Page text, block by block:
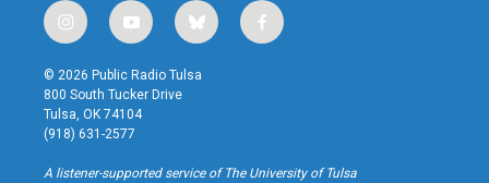
i
n
s
t
a
g
r
a
y
o
u
t
u
b
b
l
u
f
a
k
© 2026 Public Radio Tulsa
800 South Tucker Drive
Tulsa, OK 74104
(918) 631-2577
A listener-supported service of The University of Tulsa